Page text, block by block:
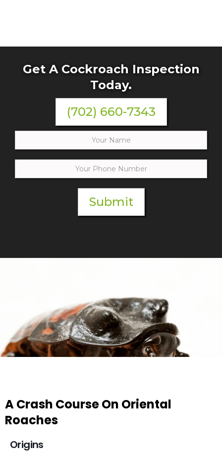
Get A Cockroach Inspection
Today.
(702) 660-7343
A Crash Course On Oriental
Roaches
Origins